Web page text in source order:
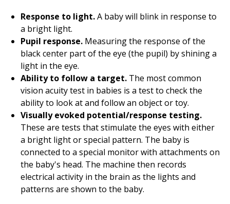
Response to light.A baby will blink in response to
a bright light.
Pupil response. Measuring the response of the
black center part of the eye (the pupil) by shining a
light in the eye.
Ability to follow a target. The most common
vision acuity test in babies is a test to check the
ability to look at and follow an object or toy.
Visually evoked potential/response testing.
These are tests that stimulate the eyes with either
a bright light or special pattern. The baby is
connected to a special monitor with attachments on
the baby's head. The machine then records
electrical activity in the brain as the lights and
patterns are shown to the baby.